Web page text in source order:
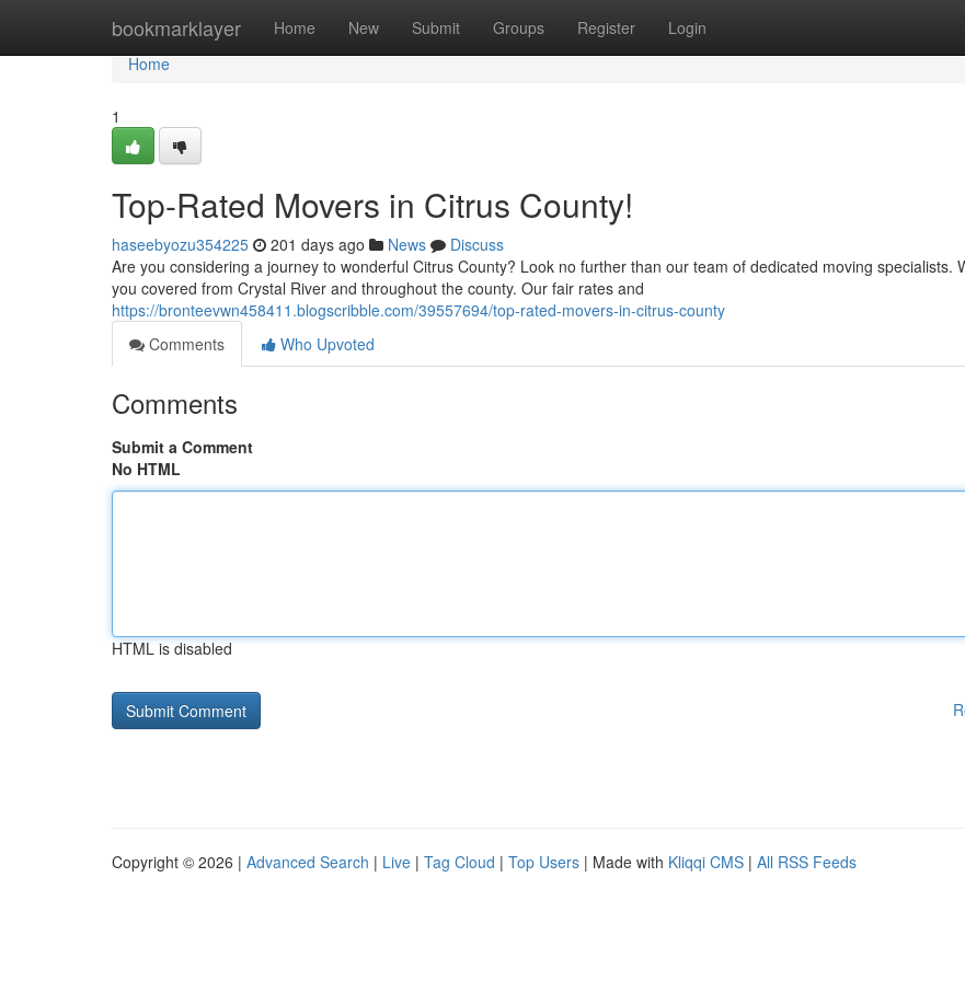
bookmarklayer Home New Submit Groups Register Login
Home
Home
1
Top-Rated Movers in Citrus County!
haseebyozu354225 201 days ago News
Discuss
Are you considering a journey to wonderful Citrus County? Look no further than our team of dedicated moving specialists.
you covered from Crystal River and throughout the county. Our fair rates and
https://bronteevwn458411.blogscribble.com/39557694/top-rated-movers-in-citrus-county
Comments
Who Upvoted
Comments
Submit a Comment
No HTML
HTML is disabled
Copyright © 2026 | Advanced Search | Live | Tag Cloud | Top Users | Made with Kliqqi CMS | All RSS Feeds